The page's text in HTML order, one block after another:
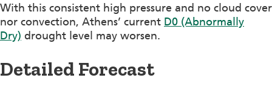
With this consistent high pressure and no cloud cover
nor convection, Athens’ current D0 (Abnormally
Dry) drought level may worsen.
Detailed Forecast